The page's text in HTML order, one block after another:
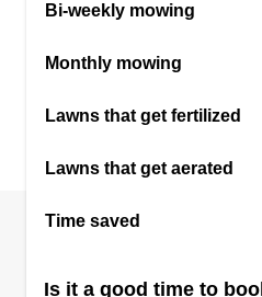
until the job is completed.
love seeing a clean yard.
Get a Quote
RF Cody Bell
Bi-weekly mowing
Monthly mowing
Lawns that get fertilized
Lawns that get aerated
Time saved
Is it a good time to